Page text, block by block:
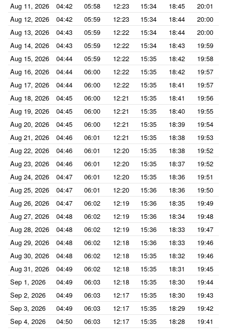
Aug 11, 2026
04:42 05:58 12:23 15:34 18:45
20:01
Aug 12, 2026
04:42 05:59 12:23 15:34 18:44
20:00
Aug 13, 2026
04:43 05:59 12:22 15:34 18:44
20:00
Aug 14, 2026
04:43 05:59 12:22 15:34 18:43
19:59
Aug 15, 2026
04:44 05:59 12:22 15:35 18:42
19:58
Aug 16, 2026
04:44 06:00 12:22 15:35 18:42
19:57
Aug 17, 2026
04:44 06:00 12:22 15:35 18:41
19:57
Aug 18, 2026
04:45 06:00 12:21 15:35 18:41
19:56
Aug 19, 2026
04:45 06:00 12:21 15:35 18:40
19:55
Aug 20, 2026
04:45 06:00 12:21 15:35 18:39
19:54
Aug 21, 2026
04:46 06:01 12:21 15:35 18:38
19:53
Aug 22, 2026
04:46 06:01 12:20 15:35 18:38
19:52
Aug 23, 2026
04:46 06:01 12:20 15:35 18:37
19:52
Aug 24, 2026
04:47 06:01 12:20 15:35 18:36
19:51
Aug 25, 2026
04:47 06:01 12:20 15:36 18:36
19:50
Aug 26, 2026
04:47 06:02 12:19 15:36 18:35
19:49
Aug 27, 2026
04:48 06:02 12:19 15:36 18:34
19:48
Aug 28, 2026
04:48 06:02 12:19 15:36 18:33
19:47
Aug 29, 2026
04:48 06:02 12:18 15:36 18:33
19:46
Aug 30, 2026
04:48 06:02 12:18 15:35 18:32
19:46
Aug 31, 2026
04:49 06:02 12:18 15:35 18:31
19:45
Sep 1, 2026
04:49 06:03 12:18 15:35 18:30
19:44
Sep 2, 2026
04:49 06:03 12:17 15:35 18:30
19:43
Sep 3, 2026
04:49 06:03 12:17 15:35 18:29
19:42
Sep 4, 2026
04:50 06:03 12:17 15:35 18:28
19:41